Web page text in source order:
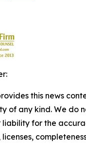
this news
of any kind. We do
liability for the